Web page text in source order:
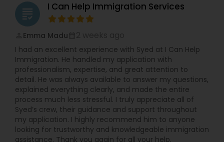
grading I Can Help Immigration Services
Emma Madu
I had an excellent experience with Syed at I Can Help
Immigration. He handled my application with
professionalism, expertise, and great attention to
detail. He was always available to answer my questions,
explained everything clearly, and made the entire
process much less stressful. I truly appreciate all of
Syed’s crew, their guidance and support throughout
my application. I highly recommend him to anyone
looking for trustworthy and knowledgeable immigration
assistance. Thank you again for all your help.